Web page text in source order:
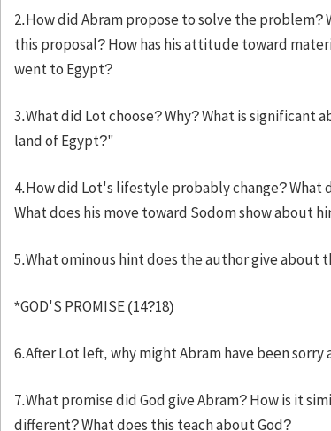
2.How did Abram propose to solve the problem?
this proposal? How has his attitude toward
went to Egypt?
3.What did Lot choose? Why? What is
land of Egypt?"
4.How did Lot's lifestyle probably change?
What does his move toward Sodom show about
5.What ominous hint does the author give about
*GOD'S PROMISE (14?18)
6.After Lot left, why might Abram have been sorry
7.What promise did God give Abram? How is it
different? What does this teach about God?